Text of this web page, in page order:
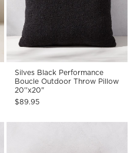
Silves Black Performance
Boucle Outdoor Throw Pillow
20''x20"
$89.95